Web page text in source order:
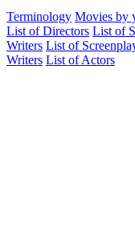
Terminology Movies by
List of Directors List of
Writers List of
Writers List of Actors